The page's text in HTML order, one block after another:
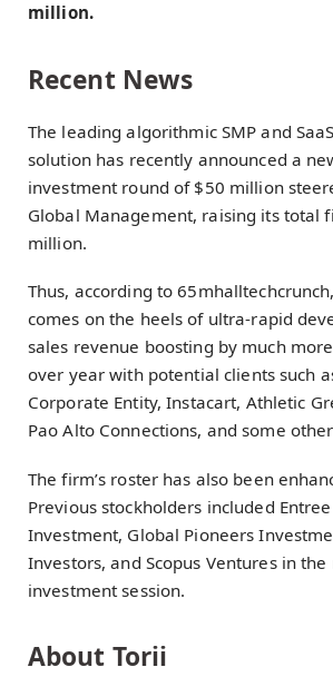
million.
Recent News
The leading algorithmic SMP and
solution has recently announced a
investment round of $50 million
Global Management, raising its total
million.
Thus, according to
comes on the heels of ultra-rapid
sales revenue boosting by much
over year with potential clients such
Corporate Entity, Instacart, Athletic
Pao Alto Connections, and some
The firm’s roster has also been
Previous stockholders included
Investment, Global Pioneers
Investors, and Scopus Ventures in the
investment session.
About Torii